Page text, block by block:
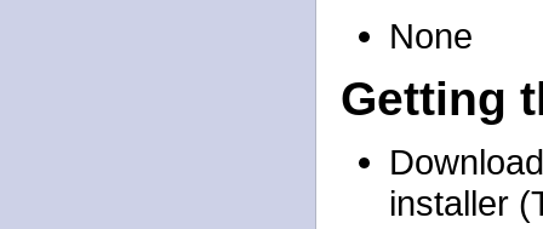
None
Getting
installer